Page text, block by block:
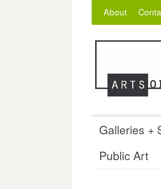
About
Galleries +
Public Art